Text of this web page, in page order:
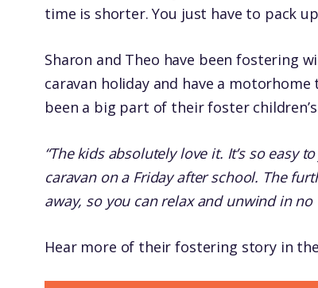
time is shorter. You just have to pack
Sharon and Theo have been fostering
caravan holiday and have a
been a big part of their foster children’s
“The kids absolutely love it. It’s so easy
caravan on a Friday after school. The
away, so you can relax and unwind in no
Hear more of their fostering story in